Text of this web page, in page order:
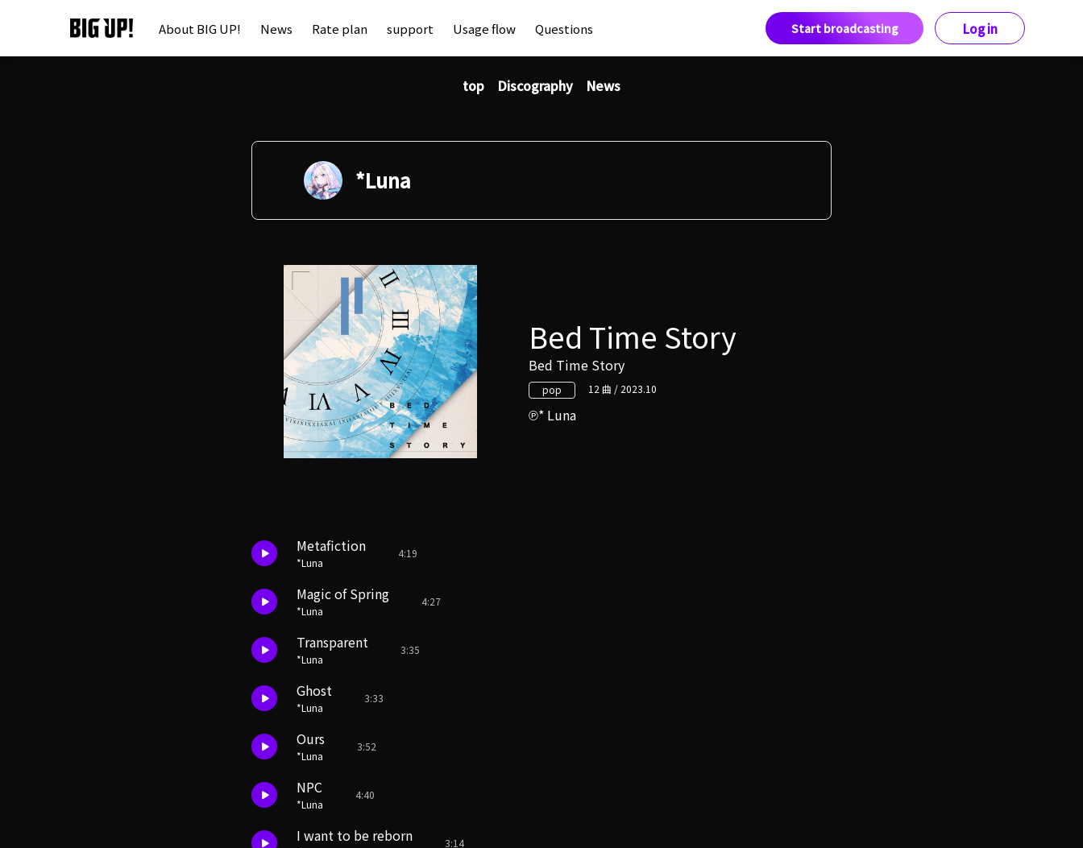
About BIG UP! News Rate plan support Usage flow Questions Start broadcasting Log in
top Discography News
*Luna
Bed Time Story
Bed Time Story
pop 12 曲 / 2023.10
* Luna
Metafiction
*Luna
4:19
Magic of Spring
*Luna
4:27
Transparent
*Luna
3:35
Ghost
*Luna
3:33
Ours
*Luna
3:52
NPC
*Luna
4:40
I want to be reborn 3:14